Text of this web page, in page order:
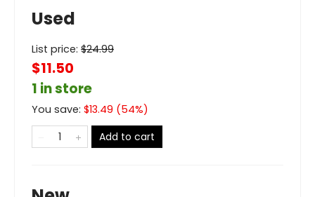
Used
List price: $24.99
$11.50
1 in store
You save: $13.49 (54%)
Add to cart